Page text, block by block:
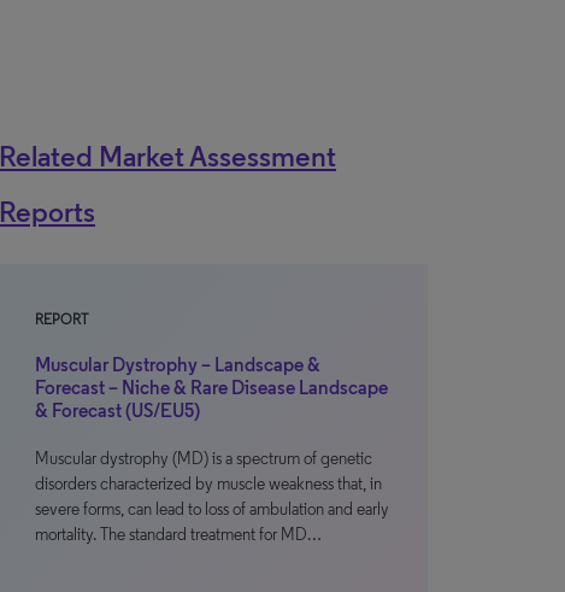
Related Market Assessment
Reports
REPORT
Muscular Dystrophy – Landscape &
Forecast – Niche & Rare Disease Landscape
& Forecast (US/EU5)
Muscular dystrophy (MD) is a spectrum of genetic
disorders characterized by muscle weakness that, in
severe forms, can lead to loss of ambulation and early
mortality. The standard treatment for MD…